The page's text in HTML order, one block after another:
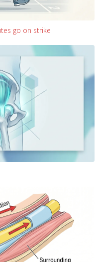
go on strike